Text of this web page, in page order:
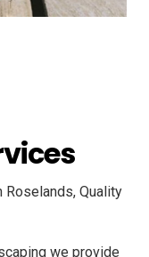
Roselands, Quality
we provide